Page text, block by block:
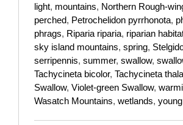
light, mountains, Northern Rough-
perched, Petrochelidon pyrrhonota,
phrags, Riparia riparia, riparian
sky island mountains, spring,
serripennis, summer, swallow,
Tachycineta bicolor, Tachycineta
Swallow, Violet-green Swallow,
Wasatch Mountains, wetlands, young